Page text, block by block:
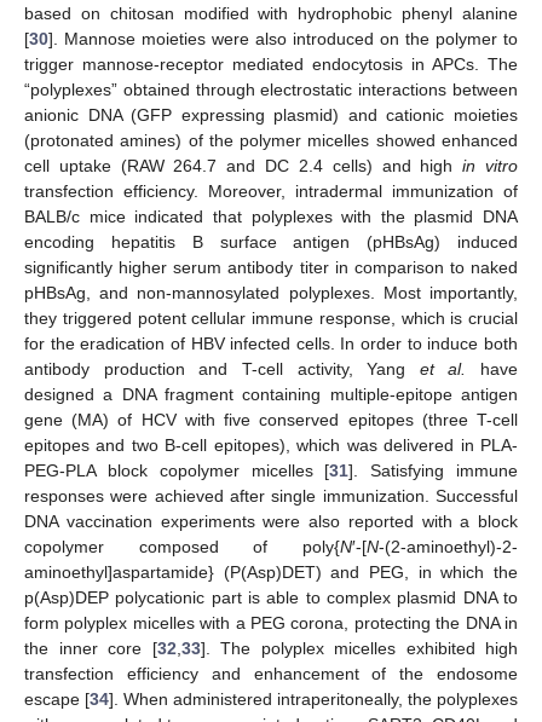
based on chitosan modified with hydrophobic phenyl alanine
[30]. Mannose moieties were also introduced on the polymer to
trigger mannose-receptor mediated endocytosis in APCs. The
“polyplexes” obtained through electrostatic interactions between
anionic DNA (GFP expressing plasmid) and cationic moieties
(protonated amines) of the polymer micelles showed enhanced
cell uptake (RAW 264.7 and DC 2.4 cells) and highin vitro
transfection efficiency. Moreover, intradermal immunization of
BALB/c mice indicated that polyplexes with the plasmid DNA
encoding hepatitis B surface antigen (pHBsAg) induced
significantly higher serum antibody titer in comparison to naked
pHBsAg, and non-mannosylated polyplexes. Most importantly,
they triggered potent cellular immune response, which is crucial
for the eradication of HBV infected cells. In order to induce both
antibody production and T-cell activity, Yang et al.
have
designed a DNA fragment containing multiple-epitope antigen
gene (MA) of HCV with five conserved epitopes (three T-cell
epitopes and two B-cell epitopes), which was delivered in PLA-
PEG-PLA block copolymer micelles [31]. Satisfying immune
responses were achieved after single immunization. Successful
DNA vaccination experiments were also reported with a block
copolymer composed of poly{N′-[N-(2-aminoethyl)-2-
aminoethyl]aspartamide} (P(Asp)DET) and PEG, in which the
p(Asp)DEP polycationic part is able to complex plasmid DNA to
form polyplex micelles with a PEG corona, protecting the DNA in
the inner core [32 33]. The polyplex micelles exhibited high
transfection efficiency and enhancement of the endosome
escape [34]. When administered intraperitoneally, the polyplexes